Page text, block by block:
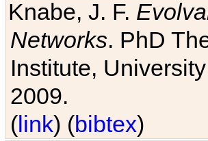
Knabe, J. F.
Networks. PhD
Institute,
2009.
(link) (bibtex)